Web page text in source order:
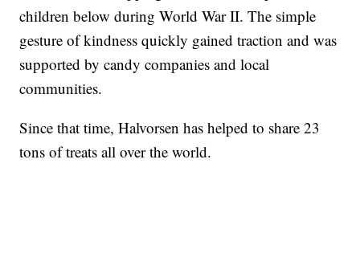
children below during World War II. The simple
gesture of kindness quickly gained traction and was
supported by candy companies and local
communities.
Since that time, Halvorsen has helped to share 23
tons of treats all over the world.